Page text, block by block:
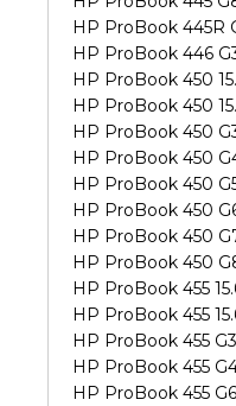
HP ProBook 445R
HP ProBook 446
HP ProBook 450
HP ProBook 450
HP ProBook 450
HP ProBook 450
HP ProBook 450
HP ProBook 450
HP ProBook 450
HP ProBook 450
HP ProBook 455
HP ProBook 455
HP ProBook 455
HP ProBook 455
HP ProBook 455